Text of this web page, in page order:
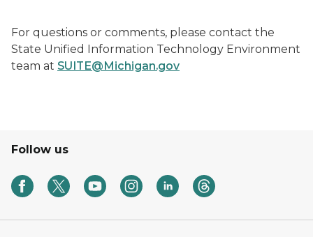
For questions or comments, please contact the
State Unified Information Technology Environment
team at SUITE@Michigan.gov
Follow us